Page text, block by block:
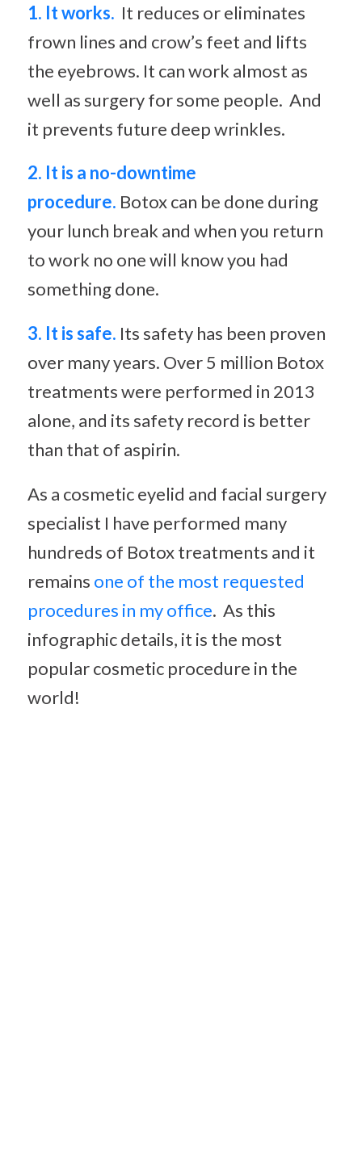
1. It works. It reduces or eliminates
frown lines and crow’s feet and lifts
the eyebrows. It can work almost as
well as surgery for some people. And
it prevents future deep wrinkles.
2. It is a no-downtime
procedure. Botox can be done during
your lunch break and when you return
to work no one will know you had
something done.
3. It is safe. Its safety has been proven
over many years. Over 5 million Botox
treatments were performed in 2013
alone, and its safety record is better
than that of aspirin.
As a cosmetic eyelid and facial surgery
specialist I have performed many
hundreds of Botox treatments and it
remains one of the most requested
procedures in my office. As this
infographic details, it is the most
popular cosmetic procedure in the
world!